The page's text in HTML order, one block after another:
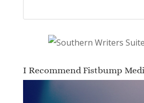
I Recommend Fistbump